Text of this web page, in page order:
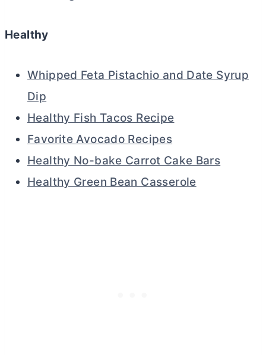
Healthy
Whipped Feta Pistachio and Date Syrup
Dip
Healthy Fish Tacos Recipe
Favorite Avocado Recipes
Healthy No-bake Carrot Cake Bars
Healthy Green Bean Casserole